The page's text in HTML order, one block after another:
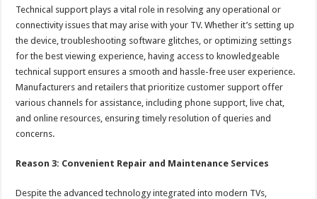
Technical support plays a vital role in resolving any operational or
connectivity issues that may arise with your TV. Whether it’s setting up
the device, troubleshooting software glitches, or optimizing settings
for the best viewing experience, having access to knowledgeable
technical support ensures a smooth and hassle-free user experience.
Manufacturers and retailers that prioritize customer support offer
various channels for assistance, including phone support, live chat,
and online resources, ensuring timely resolution of queries and
concerns.
Reason 3: Convenient Repair and Maintenance Services
Despite the advanced technology integrated into modern TVs,